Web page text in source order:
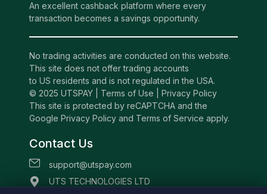
An excellent cashback platform where every
transaction becomes a savings opportunity.
No trading activities are conducted on this website.
This site does not offer trading accounts
to US residents and is not regulated in the USA.
© 2025 UTSPAY | Terms of Use
Privacy Policy
This site is protected by reCAPTCHA and the
Google Privacy Policy and Terms of Service apply.
Contact Us
support@utspay.com
UTS TECHNOLOGIES LTD